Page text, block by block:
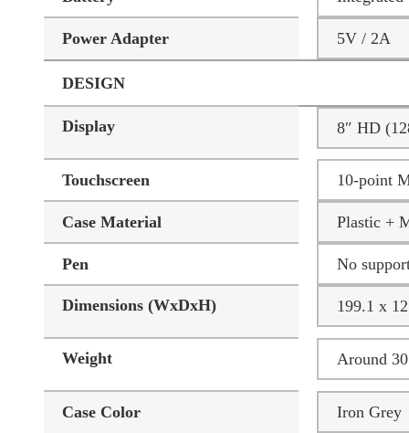
Power Adapter 5V / 2A
DESIGN
Display 8″ HD
Touchscreen 10-point
Case Material Plastic +
Pen No
Dimensions (WxDxH) 199.1 x
Weight Around
Case Color Iron Grey